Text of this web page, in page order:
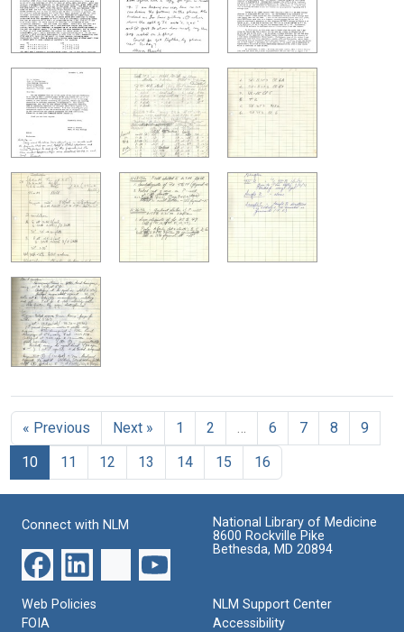
« Previous Next » 1 2 6 7 8
9
10
11 12 13 14 15 16
Connect with NLM
National Library of Medicine
8600 Rockville Pike
Bethesda, MD 20894
Web Policies
FOIA
NLM Support Center
Accessibility